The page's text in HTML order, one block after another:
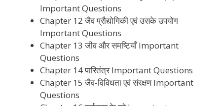
Important Questions
Chapter 12 जैव प्रौद्योगिकी एवं उसके उपयोग
Important Questions
Chapter 13 जीव और समष्टियाँ Important
Questions
Chapter 14 पारितंत्र Important Questions
Chapter 15 जैव-विविधता एवं संरक्षण Important
Questions